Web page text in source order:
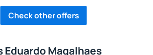
Check other offers
Eduardo Magalhaes